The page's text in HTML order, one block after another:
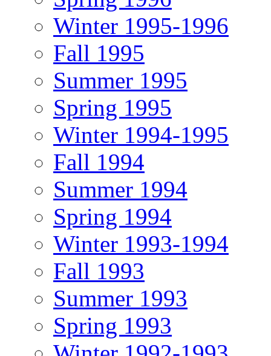
Winter 1995-1996
Fall 1995
Summer 1995
Spring 1995
Winter 1994-1995
Fall 1994
Summer 1994
Spring 1994
Winter 1993-1994
Fall 1993
Summer 1993
Spring 1993